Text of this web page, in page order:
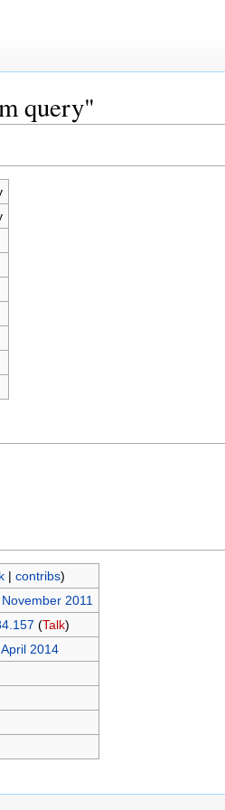
query"
| contribs)
2011
(Talk)
2014